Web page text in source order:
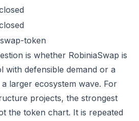
token
is whether RobiniaSwap is
with defensible demand or a
larger ecosystem wave. For
projects, the strongest
the token chart. It is repeated